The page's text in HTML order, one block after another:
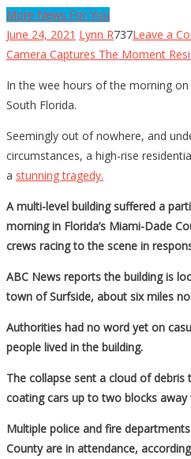
More News For You
June 24, 2021 Lynn R737Leave a
Camera Captures The Moment
In the wee hours of the morning
South Florida.
Seemingly out of nowhere, and
circumstances, a high-rise
a stunning tragedy.
A multi-level building suffered a
morning in Florida’s Miami-Dade
crews racing to the scene in
ABC News reports the building is
town of Surfside, about six miles
Authorities had no word yet on
people lived in the building.
The collapse sent a cloud of
coating cars up to two blocks
Multiple police and fire
County are in attendance,